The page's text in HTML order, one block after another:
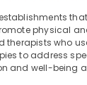
physical
therapists who
to address
and well-being